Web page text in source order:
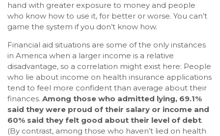
hand with greater exposure to money and people
who know how to use it, for better or worse. You can’t
game the system if you don’t know how.
Financial aid situations are some of the only instances
in America when a larger income is a relative
disadvantage, so a correlation might exist here: People
who lie about income on health insurance applications
tend to feel more confident than average about their
finances. Among those who admitted lying, 69.1%
said they were proud of their salary or income and
60% said they felt good about their level of debt.
(By contrast, among those who haven’t lied on health